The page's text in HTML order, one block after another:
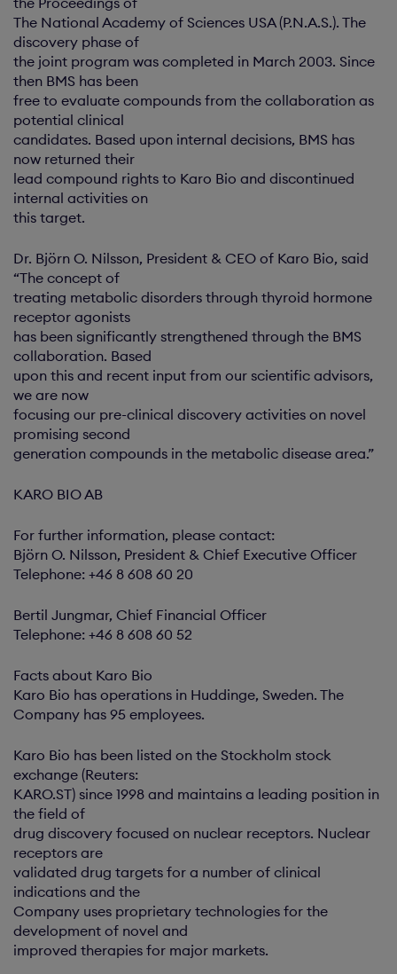
The National Academy of Sciences USA (P.N.A.S.). The
discovery phase of
the joint program was completed in March 2003. Since
then BMS has been
free to evaluate compounds from the collaboration as
potential clinical
candidates. Based upon internal decisions, BMS has
now returned their
lead compound rights to Karo Bio and discontinued
internal activities on
this target.
Dr. Björn O. Nilsson, President & CEO of Karo Bio, said
“The concept of
treating metabolic disorders through thyroid hormone
receptor agonists
has been significantly strengthened through the BMS
collaboration. Based
upon this and recent input from our scientific advisors,
we are now
focusing our pre-clinical discovery activities on novel
promising second
generation compounds in the metabolic disease area.”
KARO BIO AB
For further information, please contact:
Björn O. Nilsson, President & Chief Executive Officer
Telephone: +46 8 608 60 20
Bertil Jungmar, Chief Financial Officer
Telephone: +46 8 608 60 52
Facts about Karo Bio
Karo Bio has operations in Huddinge, Sweden. The
Company has 95 employees.
Karo Bio has been listed on the Stockholm stock
exchange (Reuters:
KARO.ST) since 1998 and maintains a leading position in
the field of
drug discovery focused on nuclear receptors. Nuclear
receptors are
validated drug targets for a number of clinical
indications and the
Company uses proprietary technologies for the
development of novel and
improved therapies for major markets.